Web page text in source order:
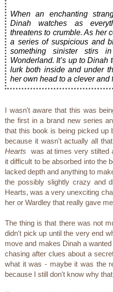
When an enchanting
Dinah watches as
threatens to crumble. As her
a series of suspicious and
something sinister stirs
Wonderland. It’s up to Dinah
lurk both inside and under
her own head to a clever and
I wasn't aware that this was
the first in a brand new series
that this book is being picked up
because it wasn't actually all
Hearts
was at times very stilted
it difficult to be absorbed into the
lacked depth and anything to
the possibly slightly crazy and
Hearts, was a very unexciting
her or Wardley that really gave
The thing is that there was not
didn't pick up until the very end
move and makes Dinah a
chasing after clues about a
what it was - maybe it was the
because I still don't know why